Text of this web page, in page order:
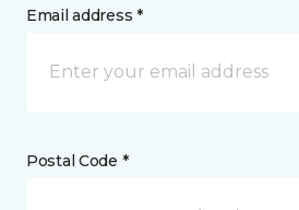
Email address *
Postal Code *